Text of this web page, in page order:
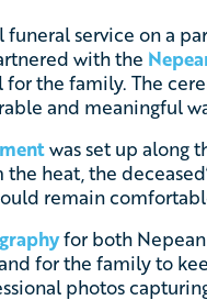
service on a
with the
the family. The
and meaningful
was set up along
heat, the
remain
for both Nepean
for the family to
photos